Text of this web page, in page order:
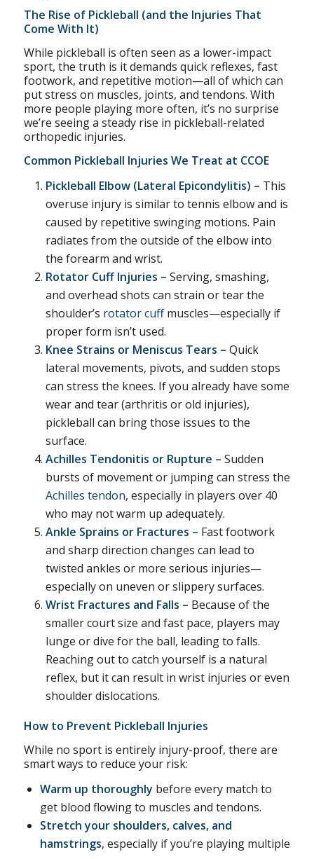
The Rise of Pickleball (and the Injuries That
Come With It)
While pickleball is often seen as a lower-impact
sport, the truth is it demands quick reflexes, fast
footwork, and repetitive motion—all of which can
put stress on muscles, joints, and tendons. With
more people playing more often, it’s no surprise
we’re seeing a steady rise in pickleball-related
orthopedic injuries.
Common Pickleball Injuries We Treat at CCOE
Pickleball Elbow (Lateral Epicondylitis) – This
overuse injury is similar to tennis elbow and is
caused by repetitive swinging motions. Pain
radiates from the outside of the elbow into
the forearm and wrist.
Rotator Cuff Injuries – Serving, smashing,
and overhead shots can strain or tear the
shoulder’s rotator cuffmuscles—especially if
proper form isn’t used.
Knee Strains or Meniscus Tears – Quick
lateral movements, pivots, and sudden stops
can stress the knees. If you already have some
wear and tear (arthritis or old injuries),
pickleball can bring those issues to the
surface.
Achilles Tendonitis or Rupture – Sudden
bursts of movement or jumping can stress the
Achilles tendon, especially in players over 40
who may not warm up adequately.
Ankle Sprains or Fractures – Fast footwork
and sharp direction changes can lead to
twisted ankles or more serious injuries—
especially on uneven or slippery surfaces.
Wrist Fractures and Falls – Because of the
smaller court size and fast pace, players may
lunge or dive for the ball, leading to falls.
Reaching out to catch yourself is a natural
reflex, but it can result in wrist injuries or even
shoulder dislocations.
How to Prevent Pickleball Injuries
While no sport is entirely injury-proof, there are
smart ways to reduce your risk:
Warm up thoroughly before every match to
get blood flowing to muscles and tendons.
Stretch your shoulders, calves, and
hamstrings, especially if you’re playing multiple